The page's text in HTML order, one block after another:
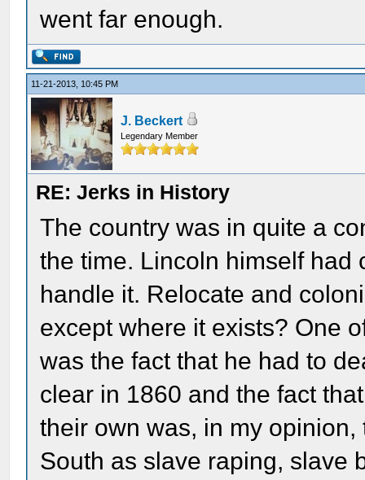
went far enough.
11-21-2013, 10:45 PM
J. Beckert
Legendary Member
RE: Jerks in History
The country was in quite a
the time. Lincoln himself had
handle it. Relocate and
except where it exists? One
was the fact that he had to
clear in 1860 and the fact
their own was, in my
South as slave raping, slave